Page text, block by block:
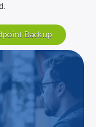
Backup